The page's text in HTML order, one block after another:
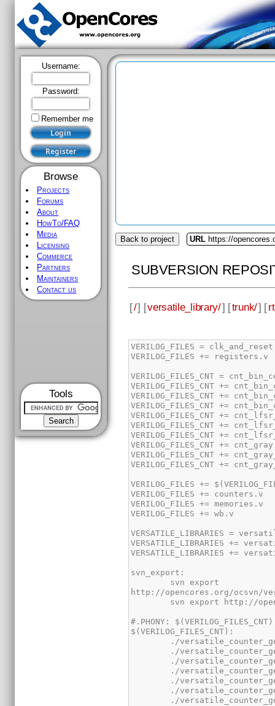
Username:
Password:
Remember me
Browse
Projects
Forums
About
HowTo/FAQ
Media
Licensing
Commerce
Partners
Maintainers
Contact us
Tools
Back to project URL https://
SUBVERSION
[/] [versatile_library/] [trunk/] [